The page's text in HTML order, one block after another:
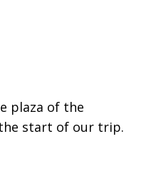
plaza of the
start of our trip.